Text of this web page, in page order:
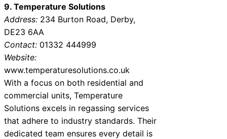
9. Temperature Solutions
Address: 234 Burton Road, Derby,
DE23 6AA
Contact: 01332 444999
Website:
www.temperaturesolutions.co.uk
With a focus on both residential and
commercial units, Temperature
Solutions excels in regassing services
that adhere to industry standards. Their
dedicated team ensures every detail is